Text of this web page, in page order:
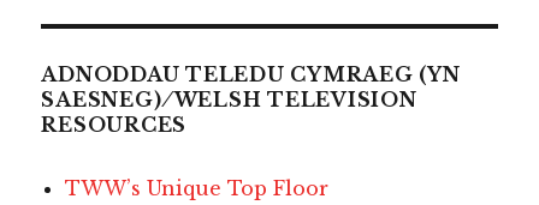
ADNODDAU TELEDU CYMRAEG (YN
SAESNEG) ⁄ WELSH TELEVISION
RESOURCES
TWW’s Unique Top Floor